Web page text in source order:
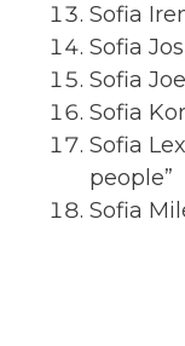
Sofia
Sofia
Sofia
Sofia
Sofia
people”
Sofia